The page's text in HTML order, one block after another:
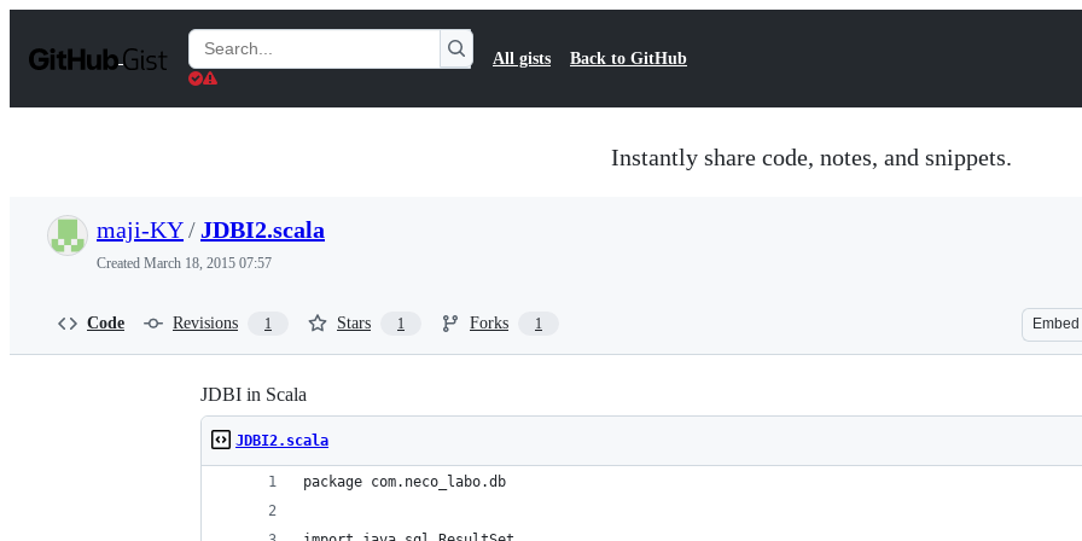
t
Search
Gists
All gists Back to GitHub
Instantly share code, notes, and snippets.
maji-KY/JDBI2.scala
Created March 18, 2015 07:57
Code Revisions 1 Stars 1 Forks 1 Embed
JDBI in Scala
JDBI2.scala
package com.neco_labo.db